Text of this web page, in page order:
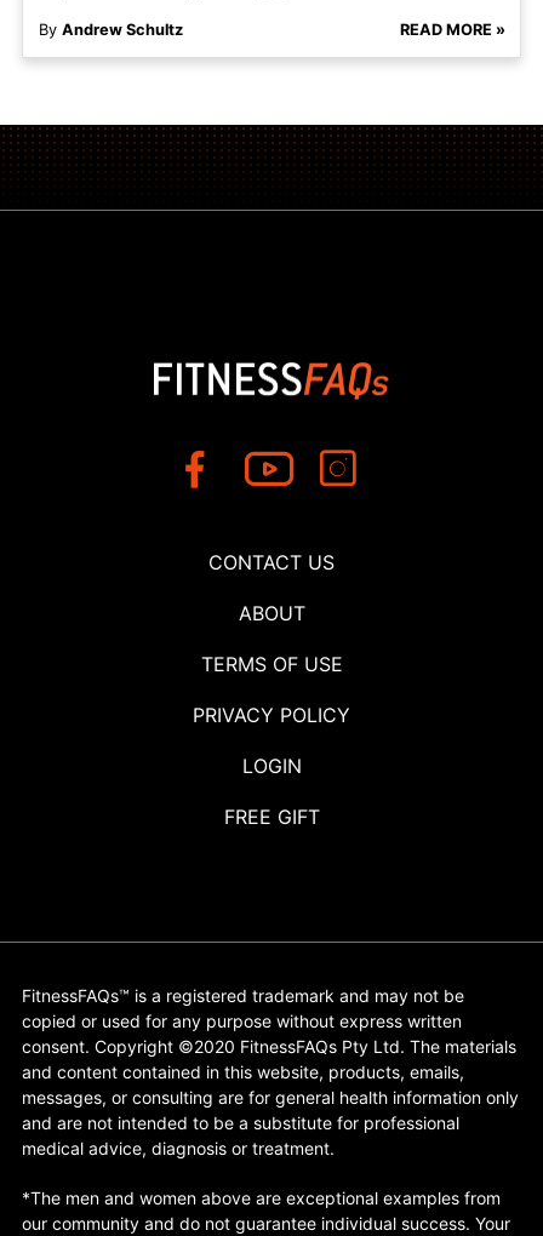
By Andrew Schultz READ MORE »
CONTACT US
ABOUT
TERMS OF USE
PRIVACY POLICY
LOGIN
FREE GIFT
FitnessFAQs™ is a registered trademark and may not be
copied or used for any purpose without express written
consent. Copyright ©2020 FitnessFAQs Pty Ltd. The materials
and content contained in this website, products, emails,
messages, or consulting are for general health information only
and are not intended to be a substitute for professional
medical advice, diagnosis or treatment.
*The men and women above are exceptional examples from
our community and do not guarantee individual success. Your